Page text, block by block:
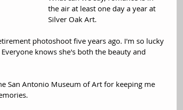
the air at least one day a year at
Silver Oak Art.
photoshoot five years ago. I'm so lucky
knows she's both the beauty and
San Antonio Museum of Art for keeping me